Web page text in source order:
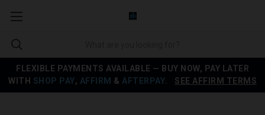
FLEXIBLE PAYMENTS AVAILABLE — BUY NOW, PAY LATER
WITH SHOP PAY, AFFIRM & AFTERPAY SEE AFFIRM TERMS